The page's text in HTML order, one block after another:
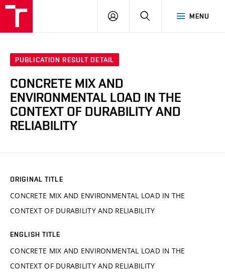
MENU
LOG
SEARCH
PUBLICATION RESULT DETAIL
CONCRETE MIX AND
ENVIRONMENTAL LOAD IN THE
CONTEXT OF DURABILITY AND
RELIABILITY
ORIGINAL TITLE
CONCRETE MIX AND ENVIRONMENTAL LOAD IN THE
CONTEXT OF DURABILITY AND RELIABILITY
ENGLISH TITLE
CONCRETE MIX AND ENVIRONMENTAL LOAD IN THE
CONTEXT OF DURABILITY AND RELIABILITY